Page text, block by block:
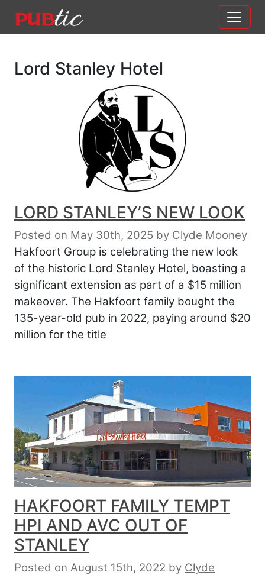
Main Navigation
Lord Stanley Hotel
LORD STANLEY’S NEW LOOK
Posted on May 30th, 2025 by Clyde Mooney
Hakfoort Group is celebrating the new look
of the historic Lord Stanley Hotel, boasting a
significant extension as part of a $15 million
makeover. The Hakfoort family bought the
135-year-old pub in 2022, paying around $20
million for the title
HAKFOORT FAMILY TEMPT
HPI AND AVC OUT OF
STANLEY
Posted on August 15th, 2022 by Clyde